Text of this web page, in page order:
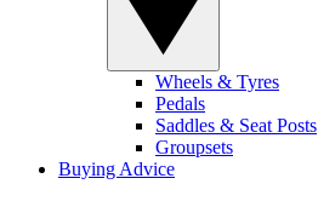
Wheels & Tyres
Pedals
Saddles & Seat Posts
Groupsets
Buying Advice